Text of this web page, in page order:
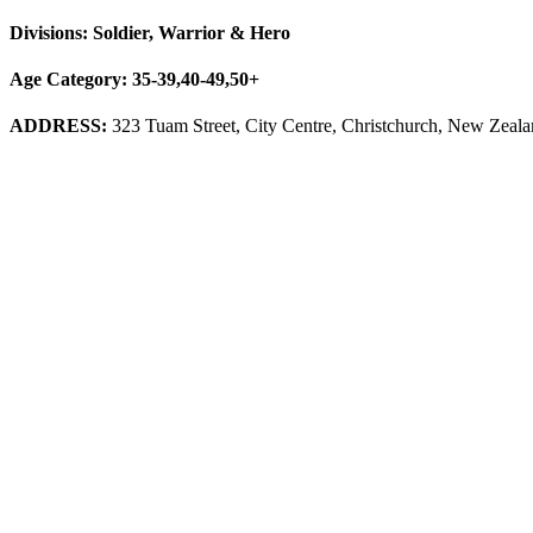
Divisions: Soldier, Warrior & Hero
Age Category: 35-39,40-49,50+
ADDRESS: 323 Tuam Street, City Centre, Christchurch, New